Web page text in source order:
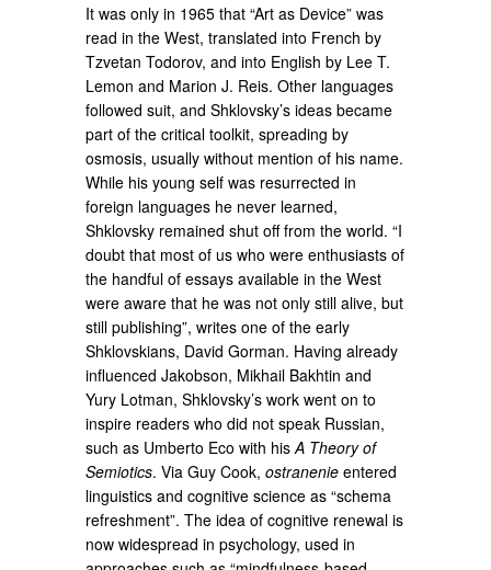
It was only in 1965 that “Art as Device” was
read in the West, translated into French by
Tzvetan Todorov, and into English by Lee T.
Lemon and Marion J. Reis. Other languages
followed suit, and Shklovsky’s ideas became
part of the critical toolkit, spreading by
osmosis, usually without mention of his name.
While his young self was resurrected in
foreign languages he never learned,
Shklovsky remained shut off from the world. “I
doubt that most of us who were enthusiasts of
the handful of essays available in the West
were aware that he was not only still alive, but
still publishing”, writes one of the early
Shklovskians, David Gorman. Having already
influenced Jakobson, Mikhail Bakhtin and
Yury Lotman, Shklovsky’s work went on to
inspire readers who did not speak Russian,
such as Umberto Eco with hisA Theory of
Semiotics. Via Guy Cook,ostranenie entered
linguistics and cognitive science as “schema
refreshment”. The idea of cognitive renewal is
now widespread in psychology, used in